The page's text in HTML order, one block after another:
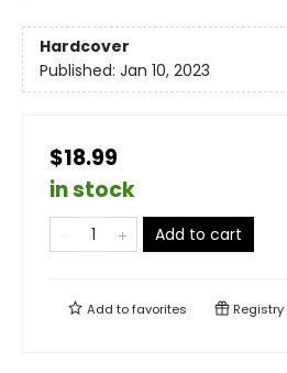
Hardcover
Published: Jan 10, 2023
$18.99
in stock
Add to cart
Add tofavorites Registry